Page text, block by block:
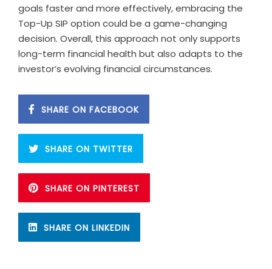
goals faster and more effectively, embracing the
Top-Up SIP option could be a game-changing
decision. Overall, this approach not only supports
long-term financial health but also adapts to the
investor’s evolving financial circumstances.
SHARE ON FACEBOOK
SHARE ON TWITTER
SHARE ON PINTEREST
SHARE ON LINKEDIN